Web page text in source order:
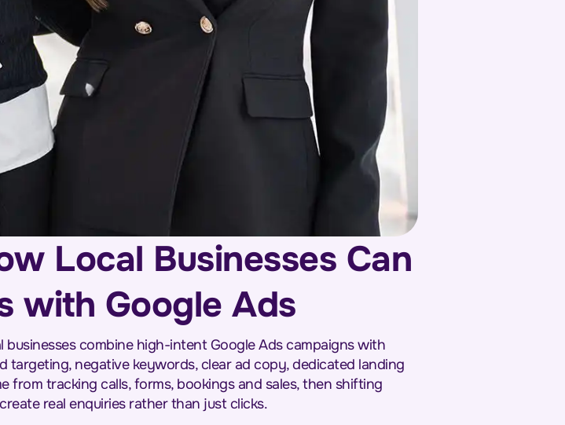
Local Businesses Can
with Google Ads
combine high-intent Google Ads campaigns with
negative keywords, clear ad copy, dedicated landing
from tracking calls, forms, bookings and sales, then shifting
real enquiries rather than just clicks.